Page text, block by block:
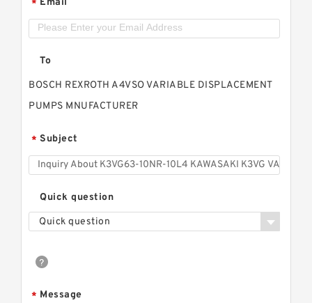
* Email
To
BOSCH REXROTH A4VSO VARIABLE DISPLACEMENT
PUMPS MNUFACTURER
* Subject
Quick question
Quick question
* Message